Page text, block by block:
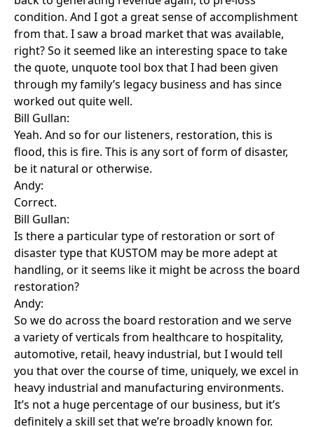
condition. And I got a great sense of accomplishment
from that. I saw a broad market that was available,
right? So it seemed like an interesting space to take
the quote, unquote tool box that I had been given
through my family’s legacy business and has since
worked out quite well.
Bill Gullan:
Yeah. And so for our listeners, restoration, this is
flood, this is fire. This is any sort of form of disaster,
be it natural or otherwise.
Andy:
Correct.
Bill Gullan:
Is there a particular type of restoration or sort of
disaster type that KUSTOM may be more adept at
handling, or it seems like it might be across the board
restoration?
Andy:
So we do across the board restoration and we serve
a variety of verticals from healthcare to hospitality,
automotive, retail, heavy industrial, but I would tell
you that over the course of time, uniquely, we excel in
heavy industrial and manufacturing environments.
It’s not a huge percentage of our business, but it’s
definitely a skill set that we’re broadly known for.